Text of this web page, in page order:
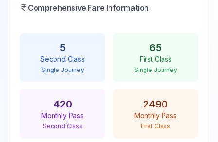
Comprehensive Fare Information
5
Second Class
Single Journey
65
First Class
Single Journey
420
Monthly Pass
Second Class
2490
Monthly Pass
First Class